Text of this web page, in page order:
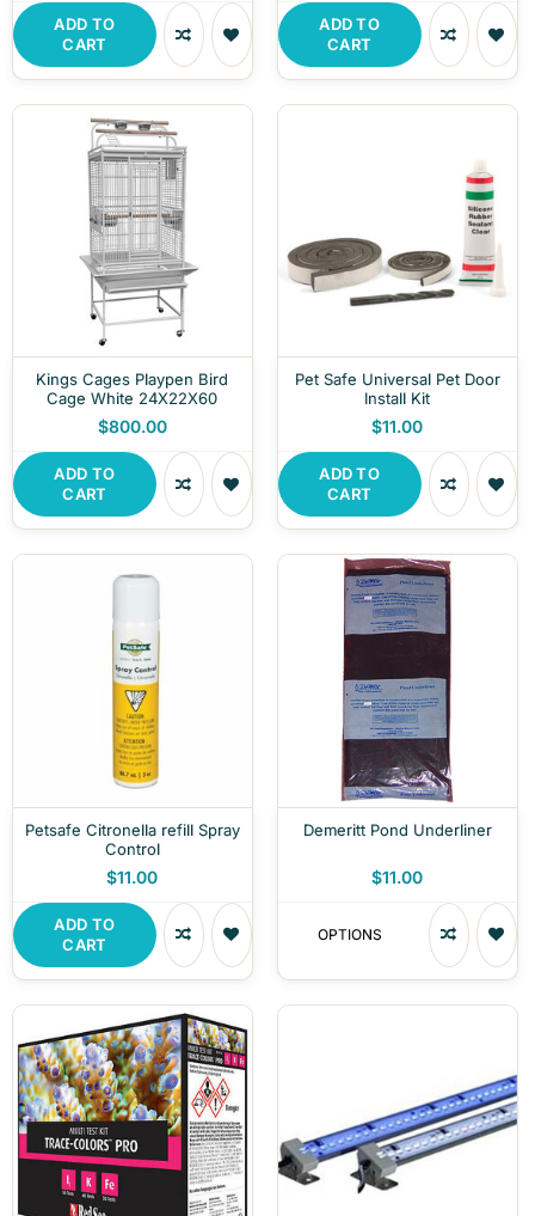
ADD TO
CART
ADD TO
CART
Kings Cages Playpen Bird
Cage White 24X22X60
$800.00
ADD TO
CART
Pet Safe Universal Pet Door
Install Kit
$11.00
ADD TO
CART
Petsafe Citronella refill Spray
Control
$11.00
ADD TO
CART
Demeritt Pond Underliner
$11.00
OPTIONS